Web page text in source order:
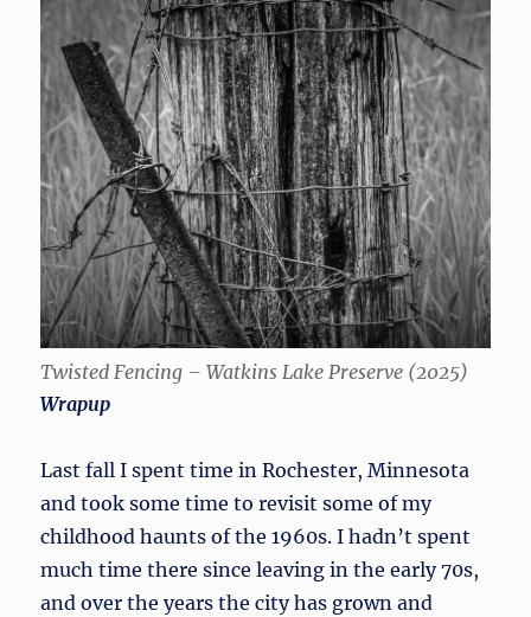
Twisted Fencing – Watkins Lake Preserve (2025)
Wrapup
Last fall I spent time in Rochester, Minnesota
and took some time to revisit some of my
childhood haunts of the 1960s. I hadn’t spent
much time there since leaving in the early 70s,
and over the years the city has grown and